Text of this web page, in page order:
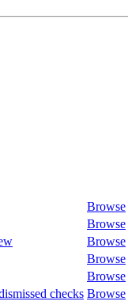
Browse
Browse
Browse
Browse
Browse
checks Browse